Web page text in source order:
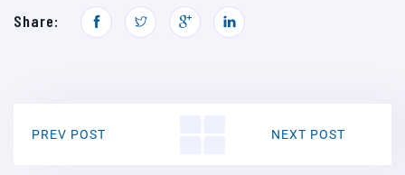
Share:
PREV POST NEXT POST